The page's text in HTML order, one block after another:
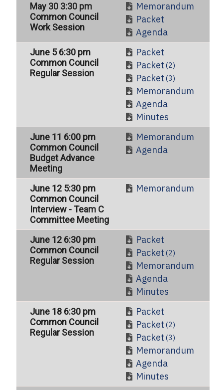
May 30 3:30 pm
Common Council
Work Session
Memorandum
Packet
Agenda
June 5 6:30 pm
Common Council
Regular Session
Packet
Packet (2)
Packet (3)
Memorandum
Agenda
Minutes
June 11 6:00 pm
Common Council
Budget Advance
Meeting
Memorandum
Agenda
June 12 5:30 pm
Common Council
Interview - Team C
Committee Meeting
Memorandum
June 12 6:30 pm
Common Council
Regular Session
Packet
Packet (2)
Memorandum
Agenda
Minutes
June 18 6:30 pm
Common Council
Regular Session
Packet
Packet (2)
Packet (3)
Memorandum
Agenda
Minutes